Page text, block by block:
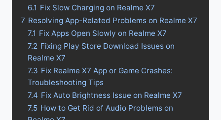
6.1 Fix Slow Charging on Realme X7
7 Resolving App-Related Problems on Realme X7
7.1 Fix Apps Open Slowly on Realme X7
7.2 Fixing Play Store Download Issues on
Realme X7
7.3 Fix Realme X7 App or Game Crashes:
Troubleshooting Tips
7.4 Fix Auto Brightness Issue on Realme X7
7.5 How to Get Rid of Audio Problems on